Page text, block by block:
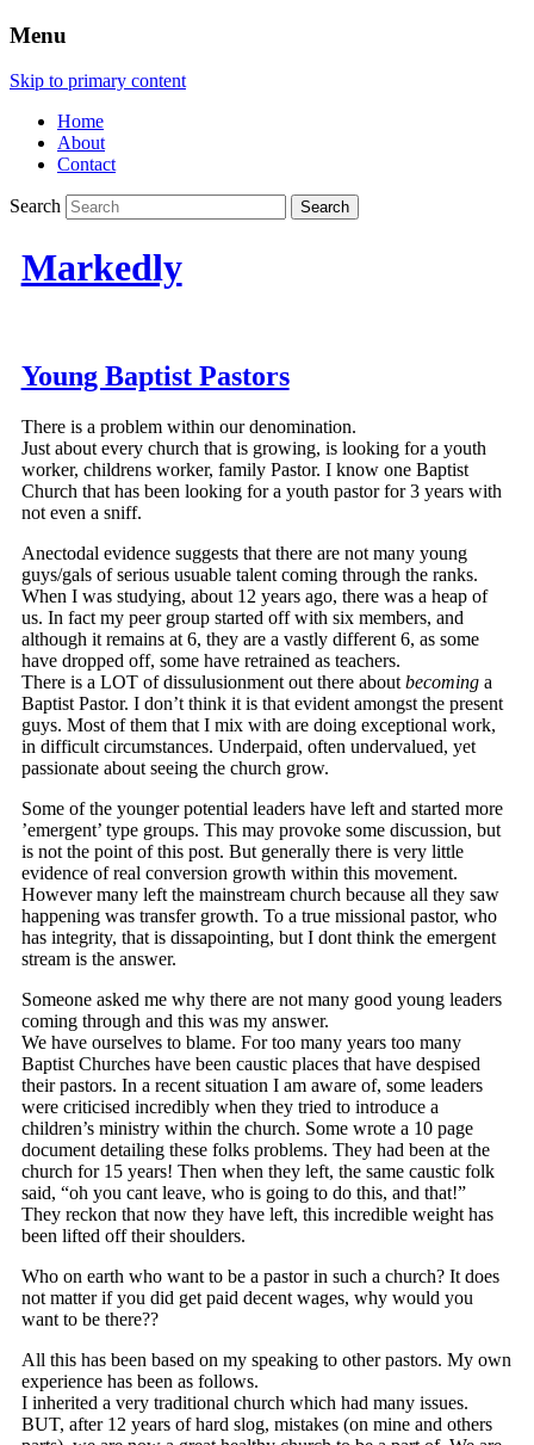
Menu
Skip to primary content
Home
About
Contact
Search
Markedly
Young Baptist Pastors
There is a problem within our denomination.
Just about every church that is growing, is looking for a youth
worker, childrens worker, family Pastor. I know one Baptist
Church that has been looking for a youth pastor for 3 years with
not even a sniff.
Anectodal evidence suggests that there are not many young
guys/gals of serious usuable talent coming through the ranks.
When I was studying, about 12 years ago, there was a heap of
us. In fact my peer group started off with six members, and
although it remains at 6, they are a vastly different 6, as some
have dropped off, some have retrained as teachers.
There is a LOT of dissulusionment out there about becominga
Baptist Pastor. I don’t think it is that evident amongst the present
guys. Most of them that I mix with are doing exceptional work,
in difficult circumstances. Underpaid, often undervalued, yet
passionate about seeing the church grow.
Some of the younger potential leaders have left and started more
’emergent’ type groups. This may provoke some discussion, but
is not the point of this post. But generally there is very little
evidence of real conversion growth within this movement.
However many left the mainstream church because all they saw
happening was transfer growth. To a true missional pastor, who
has integrity, that is dissapointing, but I dont think the emergent
stream is the answer.
Someone asked me why there are not many good young leaders
coming through and this was my answer.
We have ourselves to blame. For too many years too many
Baptist Churches have been caustic places that have despised
their pastors. In a recent situation I am aware of, some leaders
were criticised incredibly when they tried to introduce a
children’s ministry within the church. Some wrote a 10 page
document detailing these folks problems. They had been at the
church for 15 years! Then when they left, the same caustic folk
said, “oh you cant leave, who is going to do this, and that!”
They reckon that now they have left, this incredible weight has
been lifted off their shoulders.
Who on earth who want to be a pastor in such a church? It does
not matter if you did get paid decent wages, why would you
want to be there??
All this has been based on my speaking to other pastors. My own
experience has been as follows.
I inherited a very traditional church which had many issues.
BUT, after 12 years of hard slog, mistakes (on mine and others